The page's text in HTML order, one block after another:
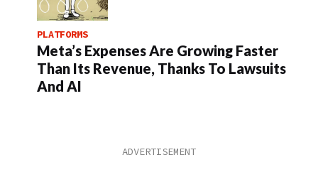
PLATFORMS
Meta’s Expenses Are Growing Faster
Than Its Revenue, Thanks To Lawsuits
And AI